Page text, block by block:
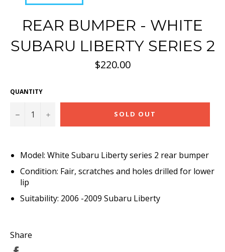
REAR BUMPER - WHITE
SUBARU LIBERTY SERIES 2
Regular
price
$220.00
QUANTITY
− + SOLD OUT
Model: White Subaru Liberty series 2 rear bumper
Condition: Fair, scratches and holes drilled for lower
lip
Suitability: 2006 -2009 Subaru Liberty
Share